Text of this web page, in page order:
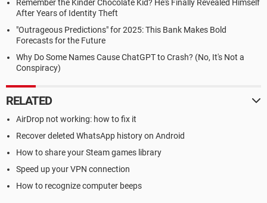
Remember the Kinder Chocolate Kid? He's Finally Revealed Himself
After Years of Identity Theft
"Outrageous Predictions" for 2025: This Bank Makes Bold
Forecasts for the Future
Why Do Some Names Cause ChatGPT to Crash? (No, It's Not a
Conspiracy)
RELATED
AirDrop not working: how to fix it
Recover deleted WhatsApp history on Android
How to share your Steam games library
Speed up your VPN connection
How to recognize computer beeps